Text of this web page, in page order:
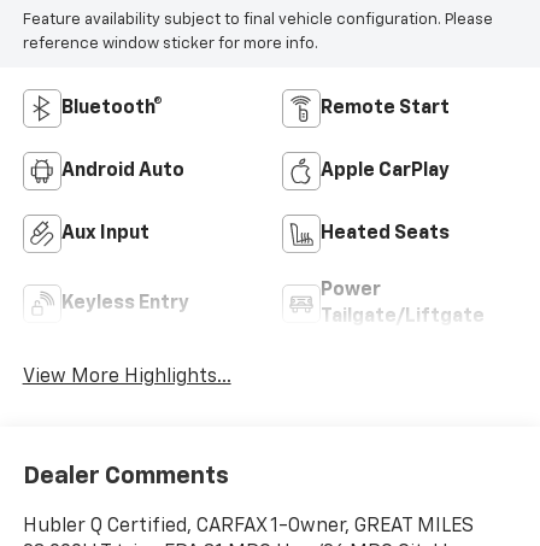
Feature availability subject to final vehicle configuration. Please
reference window sticker for more info.
Bluetooth® Remote Start
Android Auto Apple CarPlay
Aux Input Heated Seats
Keyless Entry
Power
Tailgate/Liftgate
View More Highlights...
Dealer Comments
Hubler Q Certified, CARFAX 1-Owner, GREAT MILES